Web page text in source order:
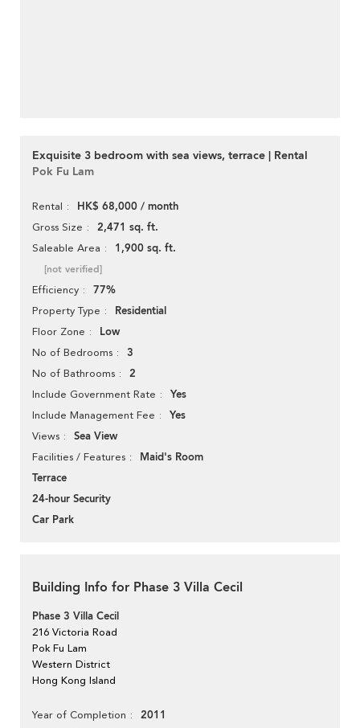
Exquisite 3 bedroom with sea views, terrace | Rental
Pok Fu Lam
Rental HK$ 68,000 / month
Gross Size 2,471 sq. ft.
Saleable Area 1,900 sq. ft.
[not verified]
Efficiency 77%
Property Type Residential
Floor Zone Low
No of Bedrooms 3
No of Bathrooms 2
Include Government Rate Yes
Include Management Fee Yes
Views Sea View
Facilities / Features
Maid's Room
Terrace
24-hour Security
Car Park
Building Info for Phase 3 Villa Cecil
Phase 3 Villa Cecil
216 Victoria Road
Pok Fu Lam
Western District
Hong Kong Island
Year of Completion 2011